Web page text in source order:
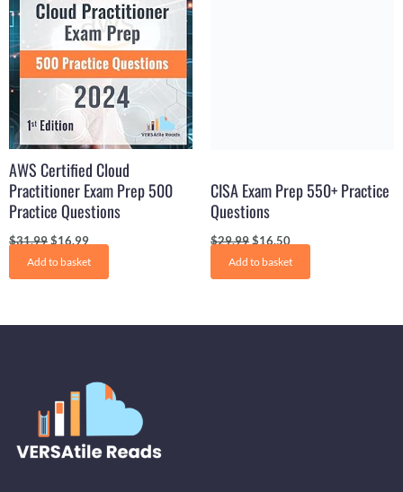
AWS Certified Cloud
Practitioner Exam Prep 500
Practice Questions
$31.99$16.99
Add to basket
CISA Exam Prep 550+ Practice
Questions
$29.99$16.50
Add to basket